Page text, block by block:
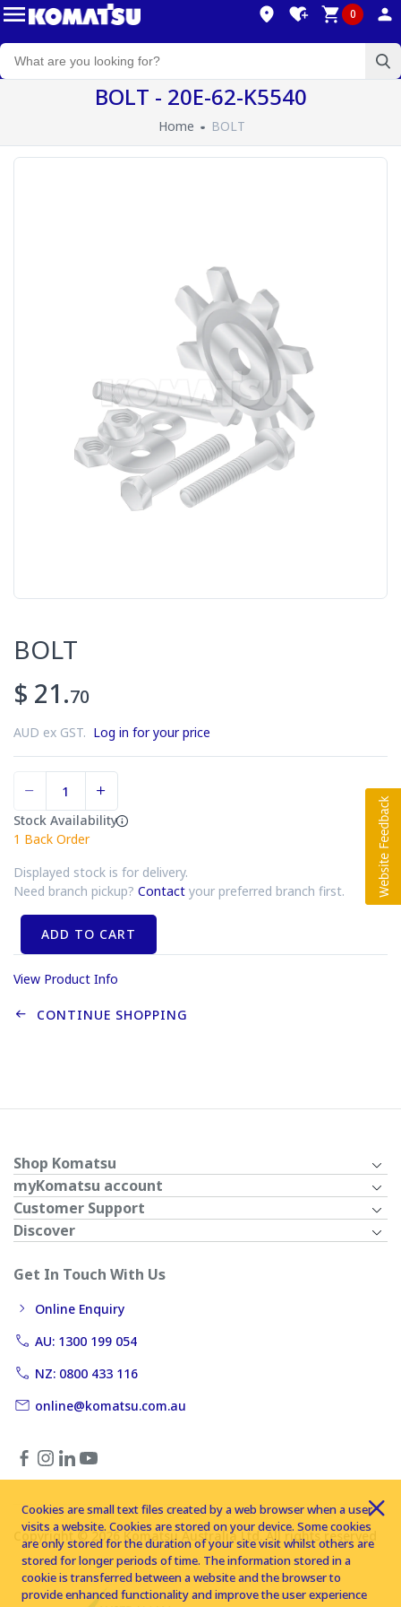
0
BOLT - 20E-62-K5540
Home BOLT
BOLT
$ 21.70
AUD ex GST. Log in for your price
Stock Availability
1 Back Order
Displayed stock is for delivery.
Need branch pickup? Contact your preferred branch first.
ADD TO CART
View Product Info
CONTINUE SHOPPING
Shop Komatsu
myKomatsu account
Customer Support
Discover
Get In Touch With Us
Online Enquiry
AU: 1300 199 054
NZ: 0800 433 116
online@komatsu.com.au
Copyright © 2026 Komatsu Australia Ltd. All rights reserved
Cookies are small text files created by a web browser when a user
visits a website. Cookies are stored on your device. Some cookies
are only stored for the duration of your site visit whilst others are
stored for longer periods of time. The information stored in a
cookie is transferred between a website and the browser to
provide enhanced functionality and improve the user experience